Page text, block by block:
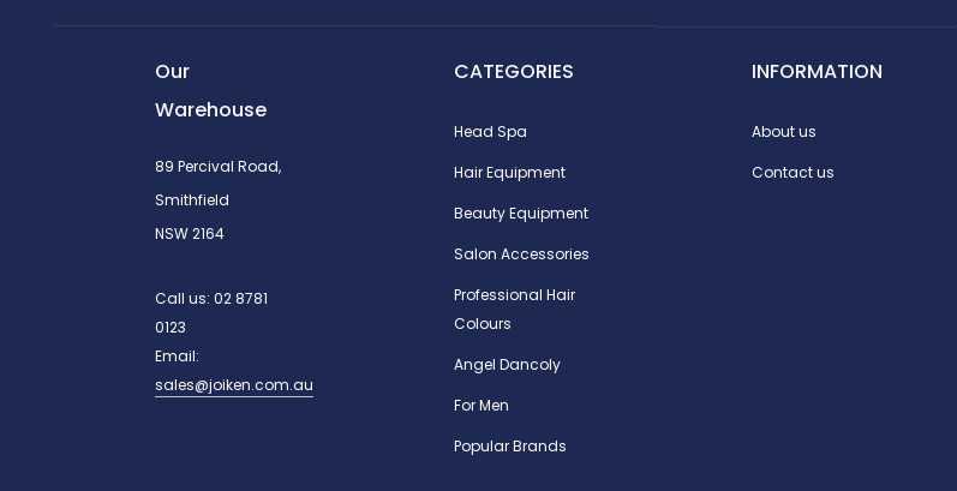
Our
Warehouse
89 Percival Road,
Smithfield
NSW 2164
Call us: 02 8781
0123
Email:
sales@joiken.com.au
CATEGORIES
Head Spa
Hair Equipment
Beauty Equipment
Salon Accessories
Professional Hair
Colours
Angel Dancoly
For Men
Popular Brands
INFORMATION
About us
Contact us